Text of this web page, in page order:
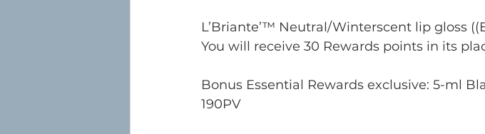
L’Briante’™ Neutral/Winterscent lip gloss
You will receive 30 Rewards points in its
Bonus Essential Rewards exclusive: 5-ml
190PV